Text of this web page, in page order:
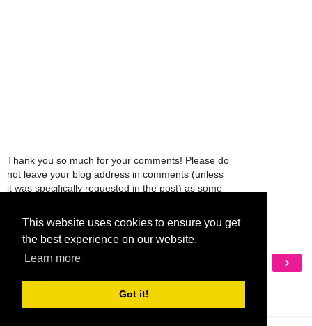
This website uses cookies to ensure you get
the best experience on our website.
Learn more
Got it!
Thank you so much for your comments! Please do
not leave your blog address in comments (unless
it was specifically requested in the post) as some
comments will be deleted.
‹ ›
View web version
My Mobile Ad